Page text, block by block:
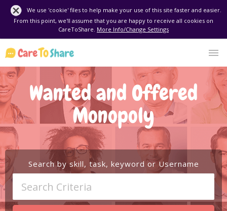
We use 'cookie' files to help make your use of this site faster and easier.
From this point, we'll assume that you are happy to receive all cookies on
CareToShare. More Info/Change Settings
Wanted and Offered
Monopoly
Search by skill, task, keyword or Username